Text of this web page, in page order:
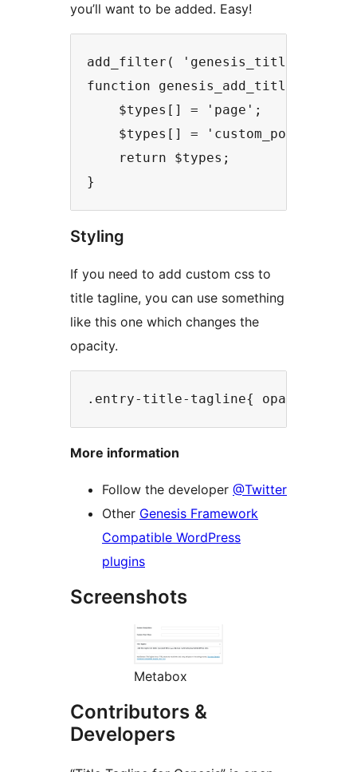
you’ll want to be added. Easy!
add_filter(
function
    $types[] = 'page';
    $types[] = 'custom_post_type';
    return $types;
}
Styling
If you need to add custom css to
title tagline, you can use something
like this one which changes the
opacity.
.entry-title-tagline{ opacity:
More information
Follow the developer @Twitter
Other Genesis Framework
Compatible WordPress
plugins
Screenshots
Metabox
Contributors &
Developers